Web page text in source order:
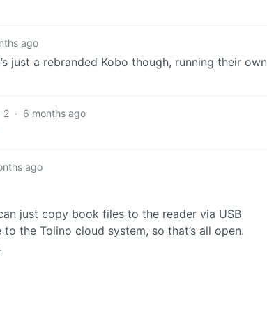
ago
just a rebranded Kobo though, running their own
2 · 6 months ago
ago
just copy book files to the reader via USB
the Tolino cloud system, so that’s all open.